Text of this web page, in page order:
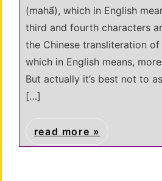
(mahā́), which in English
third and fourth characters
the Chinese transliteration of
which in English means,
But actually it’s best not to
[…]
read more